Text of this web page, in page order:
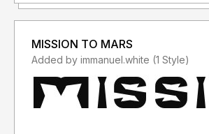
MISSION TO MARS
Added by immanuel.white (1 Style)